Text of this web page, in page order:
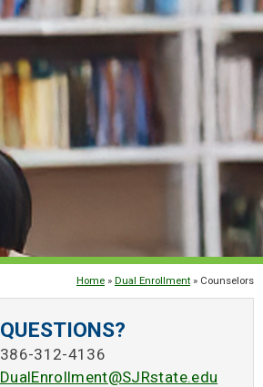
Home » Dual Enrollment » Counselors
QUESTIONS?
386-312-4136
DualEnrollment@SJRstate.edu